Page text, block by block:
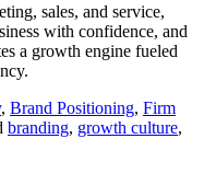
sales, and service,
with confidence, and
a growth engine fueled
, Brand Positioning, Firm
branding, growth culture,